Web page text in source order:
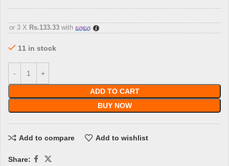
or 3 X Rs.133.33 with
11 in stock
ADD TO CART
BUY NOW
Add to compare Add to wishlist
Share: